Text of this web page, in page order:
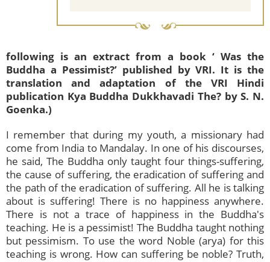
following is an extract from a book ‘ Was the
Buddha a Pessimist?’ published by VRI. It is the
translation and adaptation of the VRI Hindi
publication Kya Buddha Dukkhavadi The? by S. N.
Goenka.)
I remember that during my youth, a missionary had
come from India to Mandalay. In one of his discourses,
he said, The Buddha only taught four things-suffering,
the cause of suffering, the eradication of suffering and
the path of the eradication of suffering. All he is talking
about is suffering! There is no happiness anywhere.
There is not a trace of happiness in the Buddha's
teaching. He is a pessimist! The Buddha taught nothing
but pessimism. To use the word Noble (arya) for this
teaching is wrong. How can suffering be noble? Truth,